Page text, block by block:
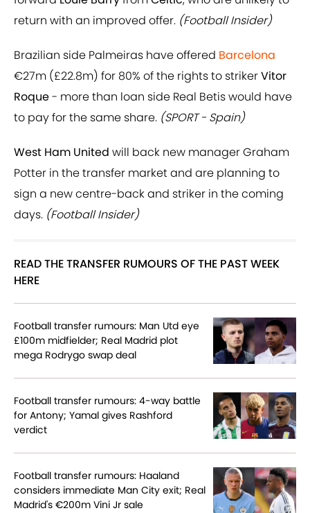
return with an improved offer. (Football Insider)
Brazilian side Palmeiras have offered Barcelona
€27m (£22.8m) for 80% of the rights to strikerVitor
Roque- more than loan side Real Betis would have
to pay for the same share. (SPORT - Spain)
West Ham United will back new manager Graham
Potter in the transfer market and are planning to
sign a new centre-back and striker in the coming
days. (Football Insider)
READ THE TRANSFER RUMOURS OF THE PAST WEEK
HERE
Football transfer rumours: Man Utd eye
£100m midfielder; Real Madrid plot
mega Rodrygo swap deal
Football transfer rumours: 4-way battle
for Antony; Yamal gives Rashford
verdict
Football transfer rumours: Haaland
considers immediate Man City exit; Real
Madrid's €200m Vini Jr sale